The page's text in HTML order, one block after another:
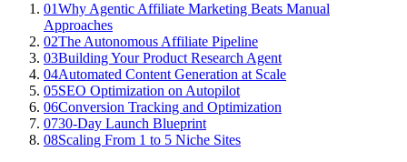
01Why Agentic Affiliate Marketing Beats Manual
Approaches
02The Autonomous Affiliate Pipeline
03Building Your Product Research Agent
04Automated Content Generation at Scale
05SEO Optimization on Autopilot
06Conversion Tracking and Optimization
0730-Day Launch Blueprint
08Scaling From 1 to 5 Niche Sites